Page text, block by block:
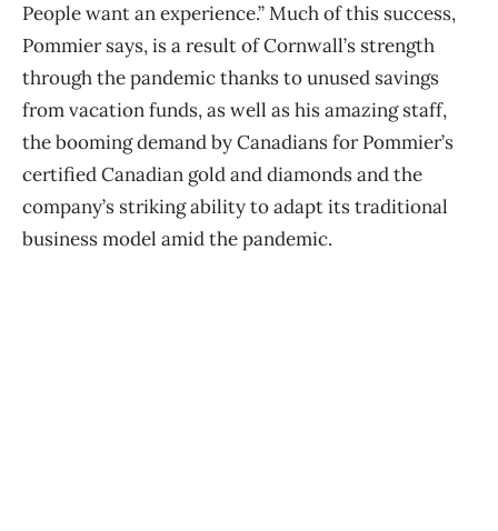
People want an experience.” Much of this success,
Pommier says, is a result of Cornwall’s strength
through the pandemic thanks to unused savings
from vacation funds, as well as his amazing staff,
the booming demand by Canadians for Pommier’s
certified Canadian gold and diamonds and the
company’s striking ability to adapt its traditional
business model amid the pandemic.